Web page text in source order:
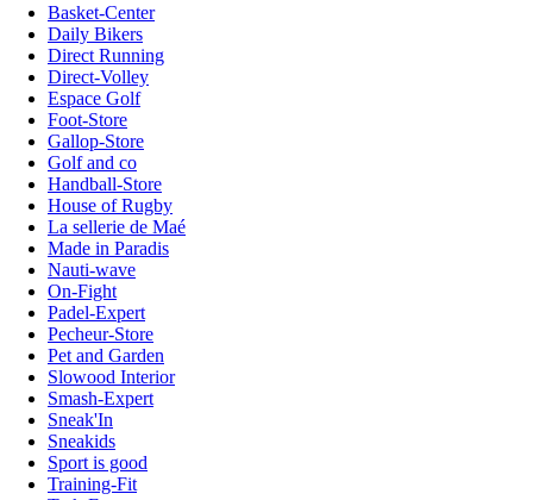
Basket-Center
Daily Bikers
Direct Running
Direct-Volley
Espace Golf
Foot-Store
Gallop-Store
Golf and co
Handball-Store
House of Rugby
La sellerie de Maé
Made in Paradis
Nauti-wave
On-Fight
Padel-Expert
Pecheur-Store
Pet and Garden
Slowood Interior
Smash-Expert
Sneak'In
Sneakids
Sport is good
Training-Fit